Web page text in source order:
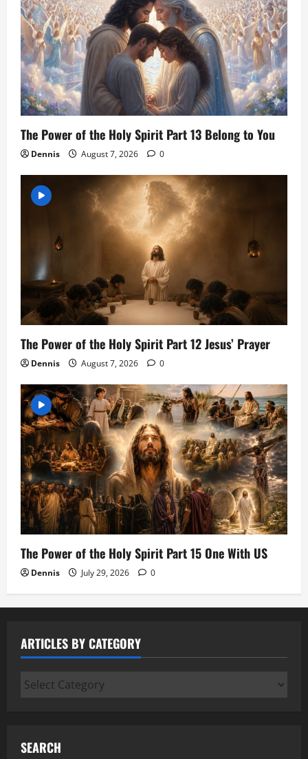
The Power of the Holy Spirit Part 13 Belong to You
Dennis August 7, 2026 0
The Power of the Holy Spirit Part 12 Jesus’ Prayer
Dennis August 7, 2026 0
The Power of the Holy Spirit Part 15 One With US
Dennis July 29, 2026 0
ARTICLES BY CATEGORY
Articles
SEARCH